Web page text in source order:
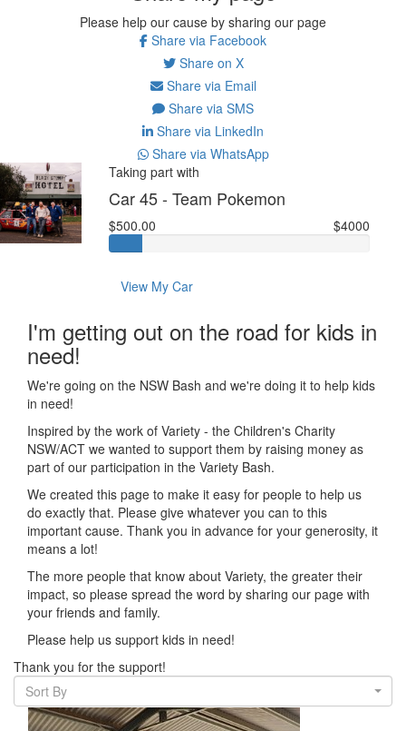
Please help our cause by sharing our page
Share via Facebook
Share on X
Share via Email
Share via SMS
Share via LinkedIn
Share via WhatsApp
Taking part with
Car 45 - Team Pokemon
$500.00 $4000
View My Car
I'm getting out on the road for kids in
need!
We're going on the NSW Bash and we're doing it to help kids
in need!
Inspired by the work of Variety - the Children's Charity
NSW/ACT we wanted to support them by raising money as
part of our participation in the Variety Bash.
We created this page to make it easy for people to help us
do exactly that. Please give whatever you can to this
important cause. Thank you in advance for your generosity, it
means a lot!
The more people that know about Variety, the greater their
impact, so please spread the word by sharing our page with
your friends and family.
Please help us support kids in need!
Thank you for the support!
Sort By